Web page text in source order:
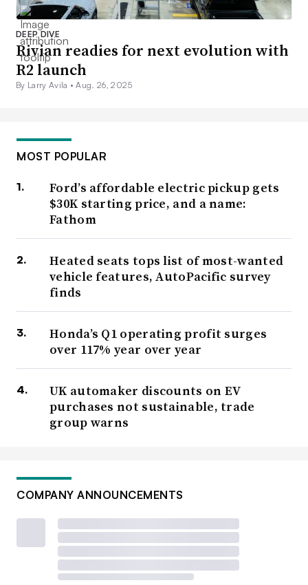
DEEP DIVE
Rivian readies for next evolution with
R2 launch
By Larry Avila •Aug. 26, 2025
MOST POPULAR
Ford’s affordable electric pickup gets
$30K starting price, and a name:
Fathom
Heated seats tops list of most-wanted
vehicle features, AutoPacific survey
finds
Honda’s Q1 operating profit surges
over 117% year over year
UK automaker discounts on EV
purchases not sustainable, trade
group warns
COMPANY ANNOUNCEMENTS